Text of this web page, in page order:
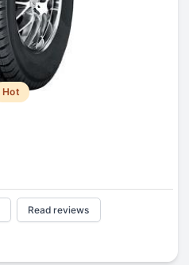
Hot
Read reviews